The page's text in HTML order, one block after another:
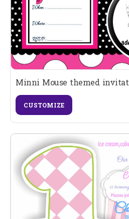
Minni Mouse themed
CUSTOMIZE